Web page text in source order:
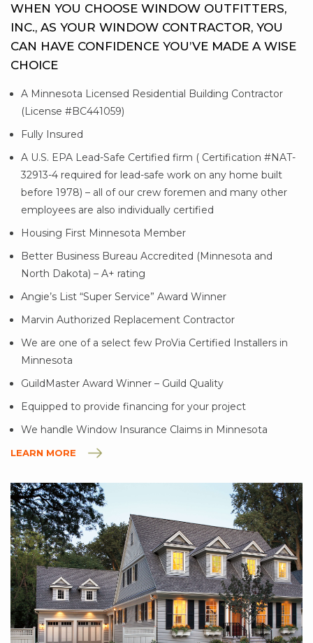
WHEN YOU CHOOSE WINDOW OUTFITTERS,
INC., AS YOUR WINDOW CONTRACTOR, YOU
CAN HAVE CONFIDENCE YOU’VE MADE A WISE
CHOICE
A Minnesota Licensed Residential Building Contractor
(License #BC441059)
Fully Insured
A U.S. EPA Lead-Safe Certified firm ( Certification #NAT-
32913-4 required for lead-safe work on any home built
before 1978) – all of our crew foremen and many other
employees are also individually certified
Housing First Minnesota Member
Better Business Bureau Accredited (Minnesota and
North Dakota) – A+ rating
Angie’s List “Super Service” Award Winner
Marvin Authorized Replacement Contractor
We are one of a select few ProVia Certified Installers in
Minnesota
GuildMaster Award Winner – Guild Quality
Equipped to provide financing for your project
We handle Window Insurance Claims in Minnesota
LEARN MORE